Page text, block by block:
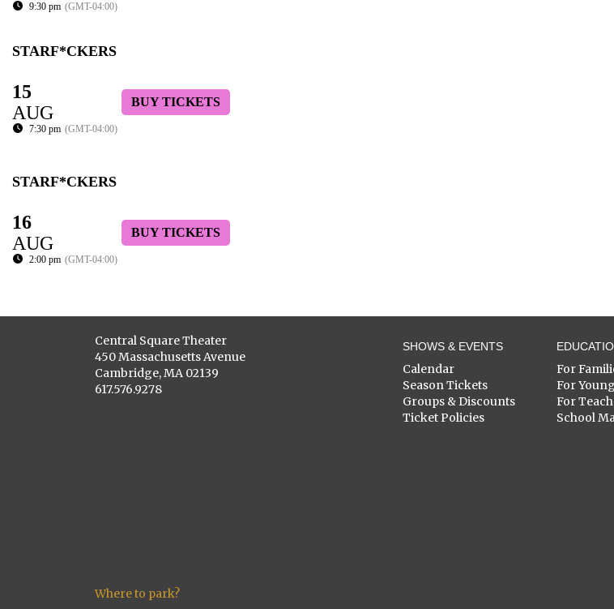
9:30 pm (GMT-04:00)
STARF*CKERS
15
AUG
7:30 pm (GMT-04:00)
BUY TICKETS
STARF*CKERS
16
AUG
2:00 pm (GMT-04:00)
BUY TICKETS
Central Square Theater
450 Massachusetts Avenue
Cambridge, MA 02139
617.576.9278
Where to park?
SHOWS & EVENTS
Calendar
Season Tickets
Groups & Discounts
Ticket Policies
For
For
For
School